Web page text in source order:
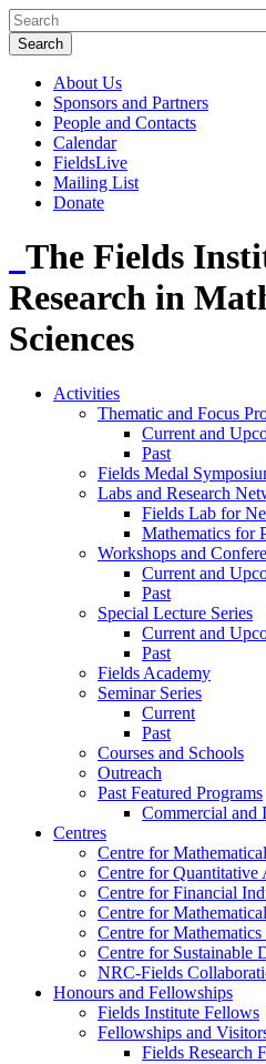
About Us
Sponsors and Partners
People and Contacts
Calendar
FieldsLive
Mailing List
Donate
The Fields
Research in
Sciences
Activities
Thematic and Focus
Current and
Past
Fields Medal
Labs and Research
Fields Lab for
Mathematics for
Workshops and
Current and
Past
Special Lecture Series
Current and
Past
Fields Academy
Seminar Series
Current
Past
Courses and Schools
Outreach
Past Featured Programs
Commercial and
Centres
Centre for
Centre for
Centre for Financial
Centre for
Centre for Mathematics
Centre for Sustainable
NRC-Fields
Honours and Fellowships
Fields Institute Fellows
Fellowships and
Fields Research